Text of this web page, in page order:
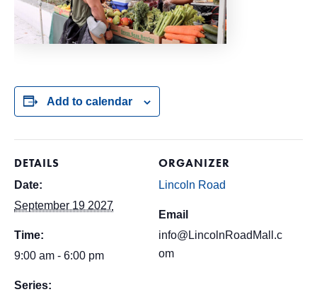
Add to calendar
DETAILS
Date:
September 19 2027
Time:
9:00 am - 6:00 pm
Series:
ORGANIZER
Lincoln Road
Email
info@LincolnRoadMall.c
om